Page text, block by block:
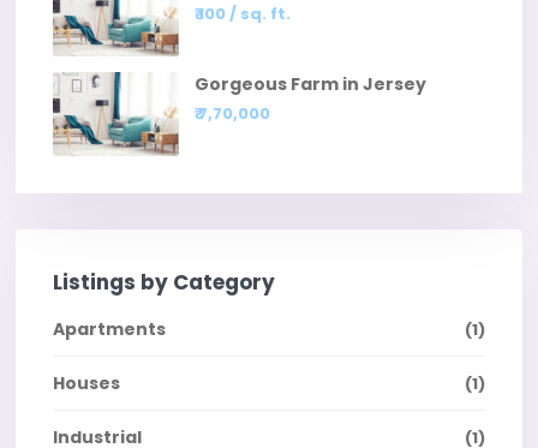
₹ 100/ sq. ft.
Gorgeous Farm in Jersey
₹ 7,70,000
Listings by Category
Apartments (1)
Houses (1)
Industrial (1)